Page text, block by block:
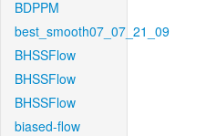
BDPPM
best_smooth07_07_21_09
BHSSFlow
BHSSFlow
BHSSFlow
biased-flow